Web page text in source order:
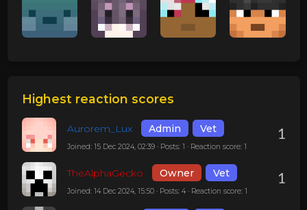
Highest reaction scores
Aurorem_Lux Admin Vet
Joined: 15 Dec 2024, 02:39 · Posts: 1 · Reaction score: 1
1
TheAlphaGecko Owner Vet
Joined: 14 Dec 2024, 15:50 · Posts: 4 · Reaction score: 1
1